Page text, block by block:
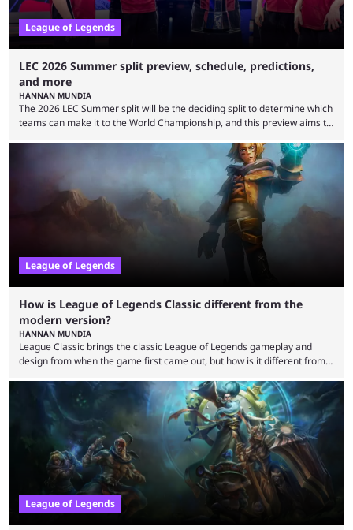
League of Legends
LEC 2026 Summer split preview, schedule, predictions,
and more
HANNAN MUNDIA
The 2026 LEC Summer split will be the deciding split to determine which
teams can make it to the World Championship, and this preview aims to
that the LCK and LCP are the only two competitive League of Legends
regions actually pulling their weight currently. The LEC did show
potential at the start of the year, ...
League of Legends
How is League of Legends Classic different from the
modern version?
HANNAN MUNDIA
League Classic brings the classic League of Legends gameplay and
design from when the game first came out, but how is it different from
in its best state in terms of popularity, with a study even reporting that
playing LoL can improve brain function. Over a decade of gameplay and
multiple marketing tactics by Riot Games have bumped up ...
League of Legends